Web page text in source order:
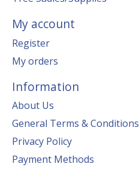
My account
Register
My orders
Information
About Us
General Terms & Conditions
Privacy Policy
Payment Methods